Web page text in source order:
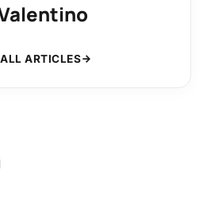
ARTICLES